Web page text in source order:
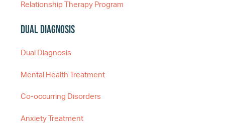
Relationship Therapy Program
Dual Diagnosis
Dual Diagnosis
Mental Health Treatment
Co-occurring Disorders
Anxiety Treatment